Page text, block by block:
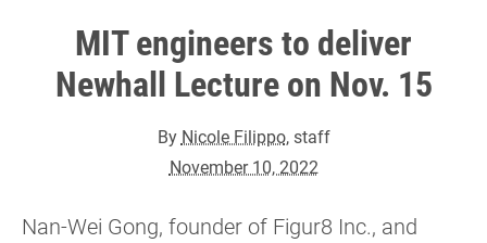
MIT engineers to deliver
Newhall Lecture on Nov. 15
By Nicole Filippo, staff
November 10, 2022
Nan-Wei Gong, founder of Figur8 Inc., and